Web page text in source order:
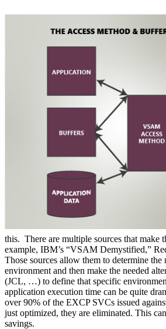
this. There are multiple sources that make
example, IBM’s “VSAM Demystified,”
Those sources allow them to determine the
environment and then make the needed
(JCL, …) to define that specific
application execution time can be quite
over 90% of the EXCP SVCs issued
just optimized, they are eliminated. This
savings.